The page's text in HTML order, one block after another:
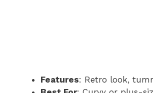
Features: Retro look,